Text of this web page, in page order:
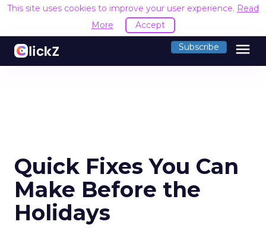
This site uses cookies to improve your user experience. Read
More
Accept
Subscribe menu
Quick Fixes You Can
Make Before the
Holidays